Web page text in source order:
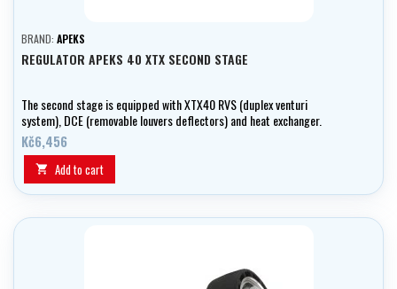
BRAND: APEKS
REGULATOR APEKS 40 XTX SECOND STAGE
The second stage is equipped with XTX40 RVS (duplex venturi
system), DCE (removable louvers deflectors) and heat exchanger.
Kč6,456
 Add to cart